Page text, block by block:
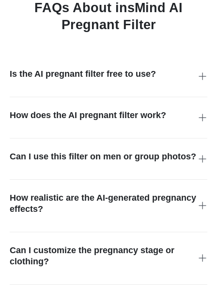
FAQs About insMind AI
Pregnant Filter
Is the AI pregnant filter free to use?
right away.
How does the AI pregnant filter work?
Everything is done automatically in seconds.
Can I use this filter on men or group photos?
pregnancy edits for anyone you choose.
How realistic are the AI-generated pregnancy
effects?
like a real pregnancy photo.
Can I customize the pregnancy stage or
clothing?